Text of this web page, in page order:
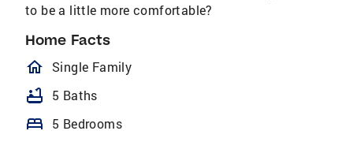
to be a little more comfortable?
Home Facts
homeOutlined
Single Family
bathtub 5 Baths
bed 5 Bedrooms